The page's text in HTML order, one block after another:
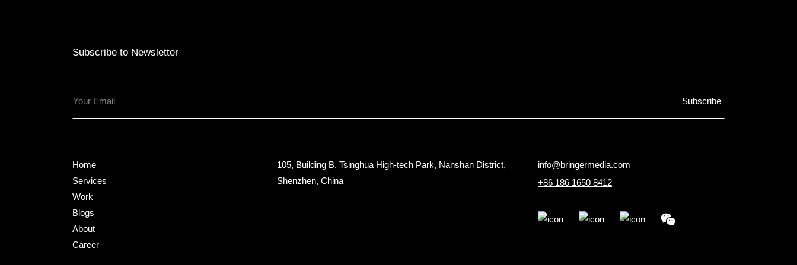
Subscribe to Newsletter
Home
Services
Work
Blogs
About
Career
105, Building B, Tsinghua High-tech Park, Nanshan District,
Shenzhen, China
info@bringermedia.com
+86 186 1650 8412